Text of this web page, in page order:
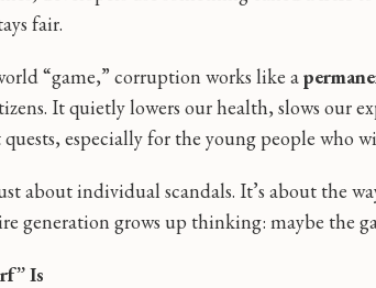
fair.
“game,” corruption works like a
It quietly lowers our health, slows our
especially for the young people who
about individual scandals. It’s about the
generation grows up thinking: maybe the
Is